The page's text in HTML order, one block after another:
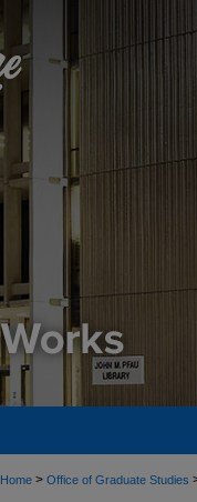
Home > Office of Graduate Studies